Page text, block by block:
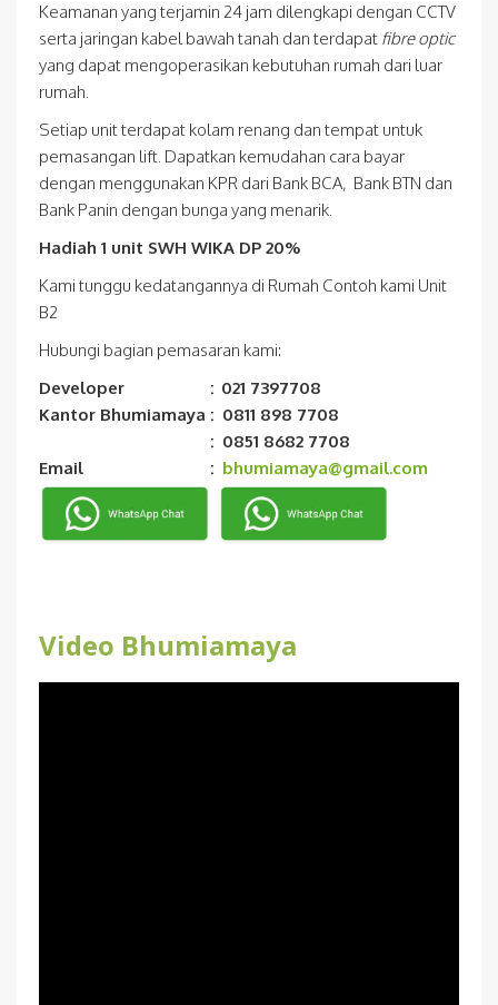
Keamanan yang terjamin 24 jam dilengkapi dengan CCTV
serta jaringan kabel bawah tanah dan terdapat fibre optic
yang dapat mengoperasikan kebutuhan rumah dari luar
rumah.
Setiap unit terdapat kolam renang dan tempat untuk
pemasangan lift. Dapatkan kemudahan cara bayar
dengan menggunakan KPR dari Bank BCA, Bank BTN dan
Bank Panin dengan bunga yang menarik.
Hadiah 1 unit SWH WIKA DP 20%
Kami tunggu kedatangannya di Rumah Contoh kami Unit
B2
Hubungi bagian pemasaran kami:
Developer
: 021 7397708
Kantor Bhumiamaya : 0811 898 7708
: 0851 8682 7708
Email
: bhumiamaya@gmail.com
Video Bhumiamaya